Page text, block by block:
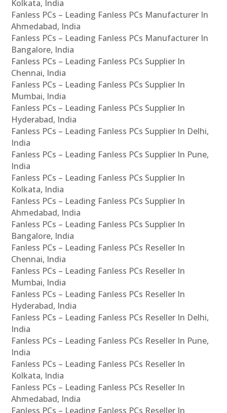
Kolkata, India
Fanless PCs – Leading Fanless PCs Manufacturer In
Ahmedabad, India
Fanless PCs – Leading Fanless PCs Manufacturer In
Bangalore, India
Fanless PCs – Leading Fanless PCs Supplier In
Chennai, India
Fanless PCs – Leading Fanless PCs Supplier In
Mumbai, India
Fanless PCs – Leading Fanless PCs Supplier In
Hyderabad, India
Fanless PCs – Leading Fanless PCs Supplier In Delhi,
India
Fanless PCs – Leading Fanless PCs Supplier In Pune,
India
Fanless PCs – Leading Fanless PCs Supplier In
Kolkata, India
Fanless PCs – Leading Fanless PCs Supplier In
Ahmedabad, India
Fanless PCs – Leading Fanless PCs Supplier In
Bangalore, India
Fanless PCs – Leading Fanless PCs Reseller In
Chennai, India
Fanless PCs – Leading Fanless PCs Reseller In
Mumbai, India
Fanless PCs – Leading Fanless PCs Reseller In
Hyderabad, India
Fanless PCs – Leading Fanless PCs Reseller In Delhi,
India
Fanless PCs – Leading Fanless PCs Reseller In Pune,
India
Fanless PCs – Leading Fanless PCs Reseller In
Kolkata, India
Fanless PCs – Leading Fanless PCs Reseller In
Ahmedabad, India
Fanless PCs – Leading Fanless PCs Reseller In